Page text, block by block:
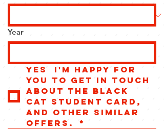
Year
Yes  I'm happy for
you to get in touch
about the Black
Cat Student Card,
and other similar
offers.
*